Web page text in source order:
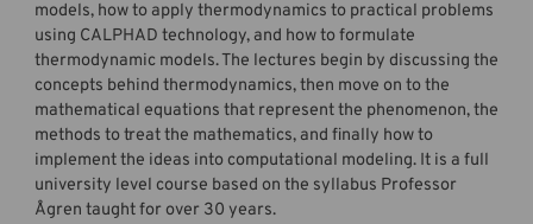
models, how to apply thermodynamics to practical problems
using CALPHAD technology, and how to formulate
thermodynamic models. The lectures begin by discussing the
concepts behind thermodynamics, then move on to the
mathematical equations that represent the phenomenon, the
methods to treat the mathematics, and finally how to
implement the ideas into computational modeling. It is a full
university level course based on the syllabus Professor
Ågren taught for over 30 years.